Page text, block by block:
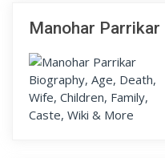
Manohar